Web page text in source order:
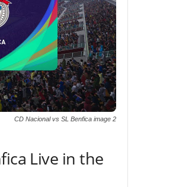
CD Nacional vs SL Benfica image 2
Live in the